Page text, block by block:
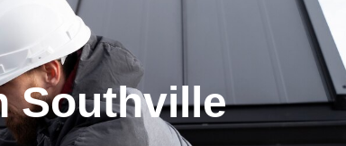
Southville